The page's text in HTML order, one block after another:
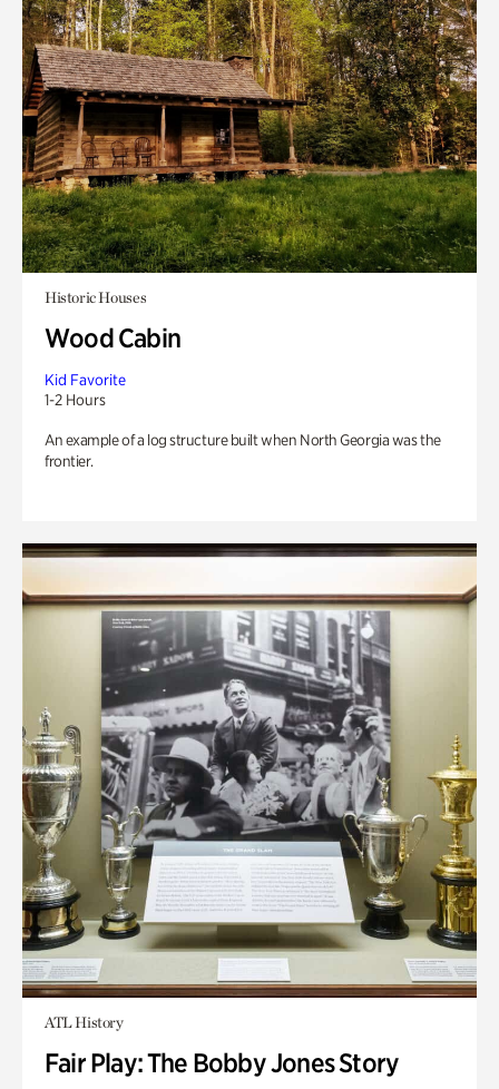
Historic Houses
Wood Cabin
Kid Favorite
1-2 Hours
An example of a log structure built when North Georgia was the
frontier.
ATL History
Fair Play: The Bobby Jones Story